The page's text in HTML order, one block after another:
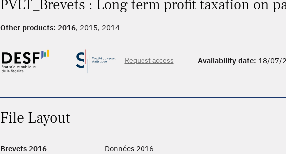
PVLT_Brevets : Long term profit taxation on
Other products: 2016, 2015, 2014
Request access Availability date: 18/07/
File Layout
Brevets 2016 Données 2016